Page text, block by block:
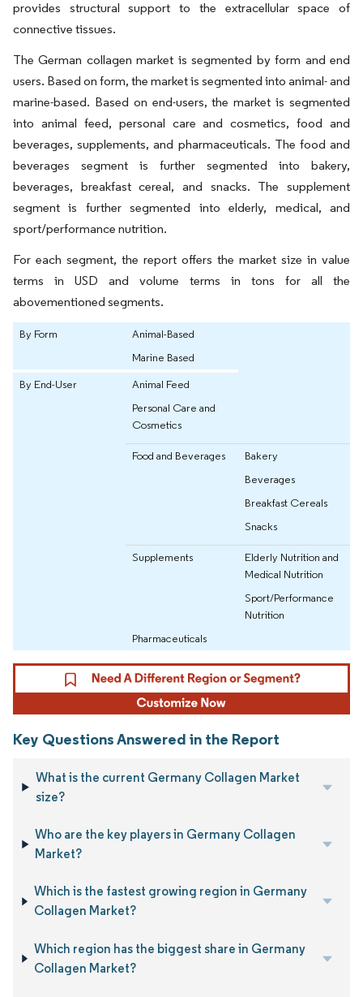
provides structural support to the extracellular space of
connective tissues.
The German collagen market is segmented by form and end
users. Based on form, the market is segmented into animal- and
marine-based. Based on end-users, the market is segmented
into animal feed, personal care and cosmetics, food and
beverages, supplements, and pharmaceuticals. The food and
beverages segment is further segmented into bakery,
beverages, breakfast cereal, and snacks. The supplement
segment is further segmented into elderly, medical, and
sport/performance nutrition.
For each segment, the report offers the market size in value
terms in USD and volume terms in tons for all the
abovementioned segments.
By Form
Animal-Based
Marine Based
By End-User
Animal Feed
Personal Care and
Cosmetics
Food and Beverages
Bakery
Beverages
Breakfast Cereals
Snacks
Supplements
Elderly Nutrition and
Medical Nutrition
Sport/Performance
Nutrition
Pharmaceuticals
Key Questions Answered in the Report
What is the current Germany Collagen Market
size?
Who are the key players in Germany Collagen
Market?
Which is the fastest growing region in Germany
Collagen Market?
Which region has the biggest share in Germany
Collagen Market?